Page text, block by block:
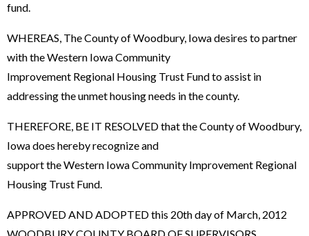
fund.
WHEREAS, The County of Woodbury, Iowa desires to partner
with the Western Iowa Community
Improvement Regional Housing Trust Fund to assist in
addressing the unmet housing needs in the county.
THEREFORE, BE IT RESOLVED that the County of Woodbury,
Iowa does hereby recognize and
support the Western Iowa Community Improvement Regional
Housing Trust Fund.
APPROVED AND ADOPTED this 20th day of March, 2012